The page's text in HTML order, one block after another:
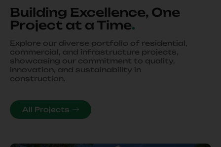
Building Excellence, One
Project at a Time.
Explore our diverse portfolio of residential,
commercial, and infrastructure projects,
showcasing our commitment to quality,
innovation, and sustainability in
construction.
All Projects